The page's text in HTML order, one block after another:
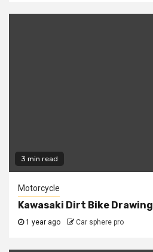
3 min read
Motorcycle
Kawasaki Dirt Bike Drawing
1 year ago Car sphere pro